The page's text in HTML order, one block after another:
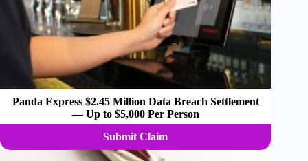
Panda Express $2.45 Million Data Breach Settlement
— Up to $5,000 Per Person
Submit Claim